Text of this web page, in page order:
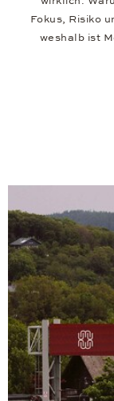
Fokus, Risiko
weshalb ist